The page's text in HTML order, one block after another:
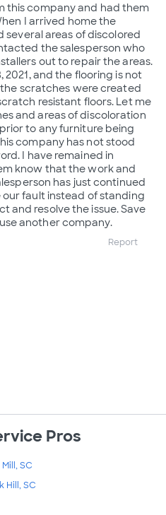
this company and had them
I arrived home the
several areas of discolored
the salesperson who
out to repair the areas.
2021, and the flooring is not
scratches were created
resistant floors. Let me
and areas of discoloration
to any furniture being
company has not stood
I have remained in
know that the work and
has just continued
fault instead of standing
and resolve the issue. Save
another company.
Report
Pros
SC
Hill, SC